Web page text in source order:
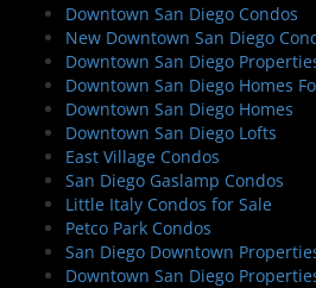
Downtown San Diego Condos
New Downtown San Diego
Downtown San Diego
Downtown San Diego Homes
Downtown San Diego Homes
Downtown San Diego Lofts
East Village Condos
San Diego Gaslamp Condos
Little Italy Condos for Sale
Petco Park Condos
San Diego Downtown
Downtown San Diego